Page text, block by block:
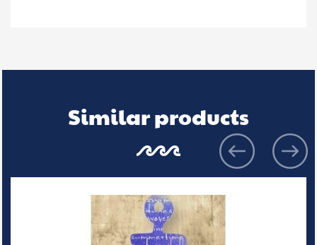
Similar products